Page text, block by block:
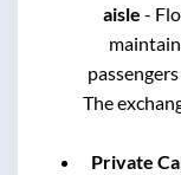
aisle -
The
Private